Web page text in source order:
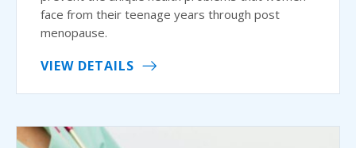
face from their teenage years through post
menopause.
VIEW DETAILS